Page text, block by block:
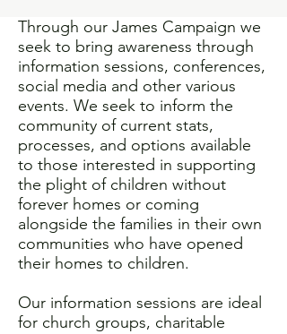
Through our James Campaign we
seek to bring awareness through
information sessions, conferences,
social media and other various
events. We seek to inform the
community of current stats,
processes, and options available
to those interested in supporting
the plight of children without
forever homes or coming
alongside the families in their own
communities who have opened
their homes to children.
Our information sessions are ideal
for church groups, charitable